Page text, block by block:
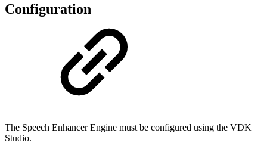
Configuration
The Speech Enhancer Engine must be configured using the VDK
Studio.